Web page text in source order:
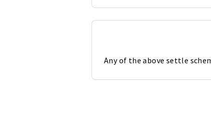
Any of the above settle